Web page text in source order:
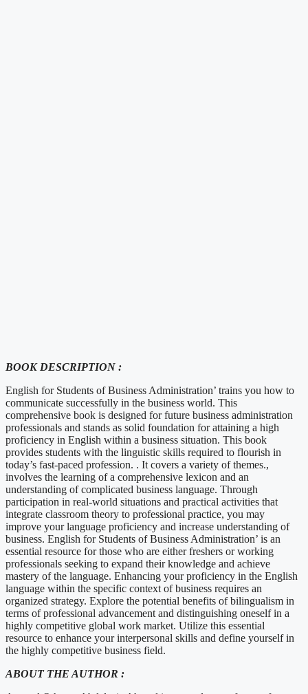
BOOK DESCRIPTION :
English for Students of Business Administration’ trains you how to
communicate successfully in the business world. This
comprehensive book is designed for future business administration
professionals and stands as solid foundation for attaining a high
proficiency in English within a business situation. This book
provides students with the linguistic skills required to flourish in
today’s fast-paced profession. . It covers a variety of themes.,
involves the learning of a comprehensive lexicon and an
understanding of complicated business language. Through
participation in real-world situations and practical activities that
integrate classroom theory to professional practice, you may
improve your language proficiency and increase understanding of
business. English for Students of Business Administration’ is an
essential resource for those who are either freshers or working
professionals seeking to expand their knowledge and achieve
mastery of the language. Enhancing your proficiency in the English
language within the specific context of business requires an
organized strategy. Explore the potential benefits of bilingualism in
terms of professional advancement and distinguishing oneself in a
highly competitive global work market. Utilize this essential
resource to enhance your interpersonal skills and define yourself in
the highly competitive business field.
ABOUT THE AUTHOR :